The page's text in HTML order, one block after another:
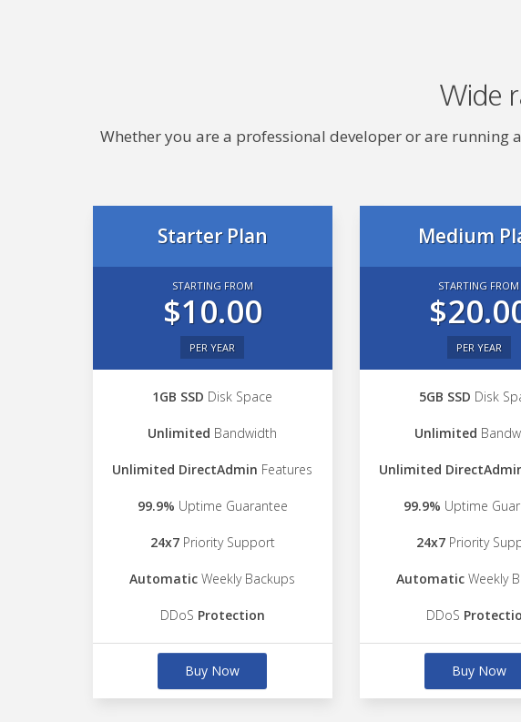
Wide
Whether you are a professional developer or are running
Starter Plan
STARTING FROM
$10.00
PER YEAR
1GB SSD Disk Space
Unlimited Bandwidth
Unlimited DirectAdmin Features
99.9% Uptime Guarantee
24x7Priority Support
Automatic Weekly Backups
DDoS Protection
Buy Now
Medium
STARTING FROM
PER YEAR
5GB SSD Disk
Unlimited
Unlimited
99.9% Uptime
24x7 Priority
AutomaticWeekly
DDoS
Buy Now